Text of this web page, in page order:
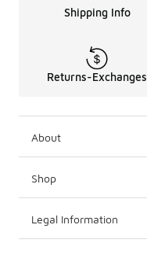
Shipping Info
Returns-Exchanges
About
Shop
Legal Information